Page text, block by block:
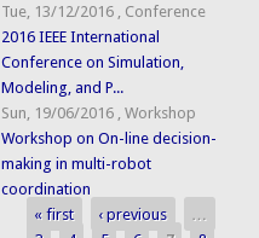
Tue, 13/12/2016
Conference
2016 IEEE International
Conference on Simulation,
Modeling, and P...
Sun, 19/06/2016 ,Workshop
Workshop on On-line decision-
making in multi-robot
coordination
Pages
« first ‹ previous
…